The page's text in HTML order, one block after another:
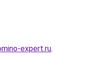
expert.ru.